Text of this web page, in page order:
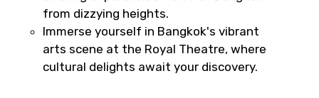
from dizzying heights.
Immerse yourself in Bangkok's vibrant
arts scene at the Royal Theatre, where
cultural delights await your discovery.